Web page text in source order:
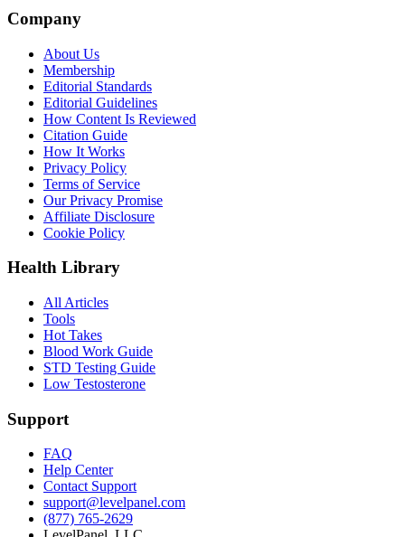
Company
About Us
Membership
Editorial Standards
Editorial Guidelines
How Content Is Reviewed
Citation Guide
How It Works
Privacy Policy
Terms of Service
Our Privacy Promise
Affiliate Disclosure
Cookie Policy
Health Library
All Articles
Tools
Hot Takes
Blood Work Guide
STD Testing Guide
Low Testosterone
Support
FAQ
Help Center
Contact Support
support@levelpanel.com
(877) 765-2629